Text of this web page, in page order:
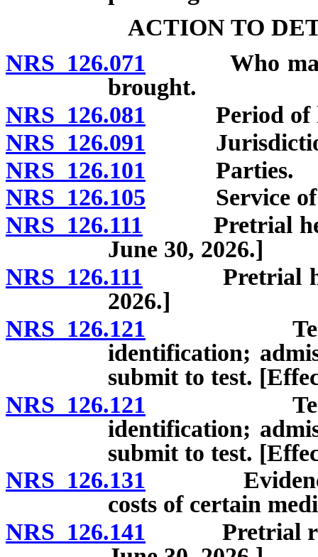
ACTION TO
NRS 126.071 Who may
brought.
NRS 126.081 Period of
NRS 126.091
NRS 126.101 Parties.
NRS 126.105 Service of
NRS 126.111 Pretrial
June 30, 2026.]
NRS 126.111 Pretrial
2026.]
NRS 126.121 Tests for
identification;
submit to test.
NRS 126.121 Tests for
identification;
submit to test.
NRS 126.131 Evidence
costs of certain
NRS 126.141 Pretrial